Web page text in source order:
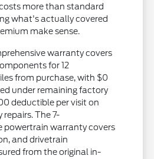
more than standard
what's actually covered
make sense.
warranty covers
for 12
from purchase, with $0
under remaining factory
deductible per visit on
The 7-
powertrain warranty covers
and drivetrain
from the original in-